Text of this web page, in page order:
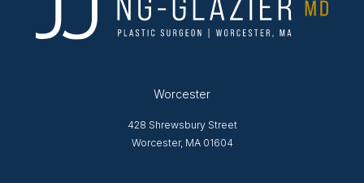
Worcester
428 Shrewsbury Street
Worcester, MA 01604